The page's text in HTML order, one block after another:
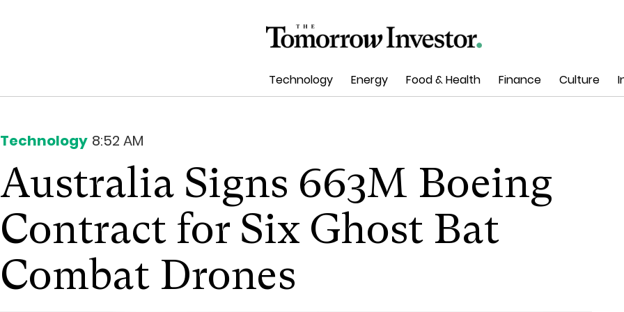
Technology Energy Food & Health Finance Culture
Technology 8:52 AM
Australia Signs 663M Boeing
Contract for Six Ghost Bat
Combat Drones